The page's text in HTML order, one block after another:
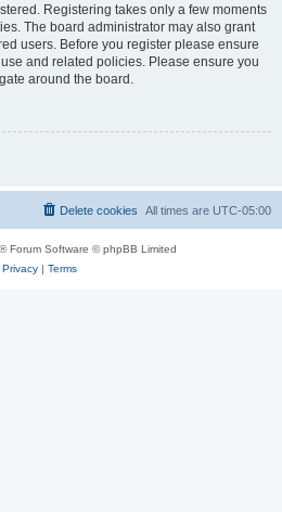
Registering takes only a few moments
The board administrator may also grant
users. Before you register please ensure
and related policies. Please ensure you
around the board.
All times are UTC-05:00
Delete cookies
® Forum Software © phpBB Limited
Privacy| Terms